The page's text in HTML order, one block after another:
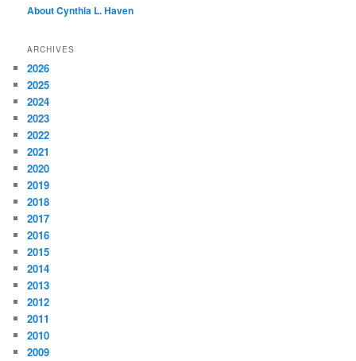
h
About Cynthia L.Haven
ARCHIVES
2026
2025
2024
2023
2022
2021
2020
2019
2018
2017
2016
2015
2014
2013
2012
2011
2010
2009